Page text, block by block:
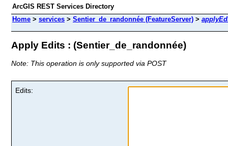
ArcGIS REST Services Directory
Home > services > Sentier_de_randonnée (FeatureServer) >
Apply Edits : (Sentier_de_randonnée)
Note: This operation is only supported via POST
Edits: